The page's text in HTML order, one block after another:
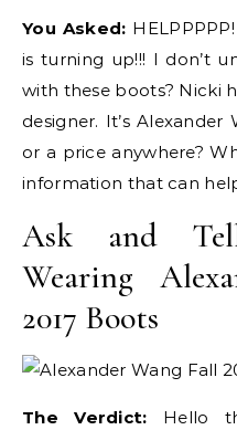
You Asked:
is turning up!!! I don’t
with these boots? Nicki
designer. It’s
or a price anywhere?
information that can
Ask and
Wearing
2017 Boots
The Verdict: Hello